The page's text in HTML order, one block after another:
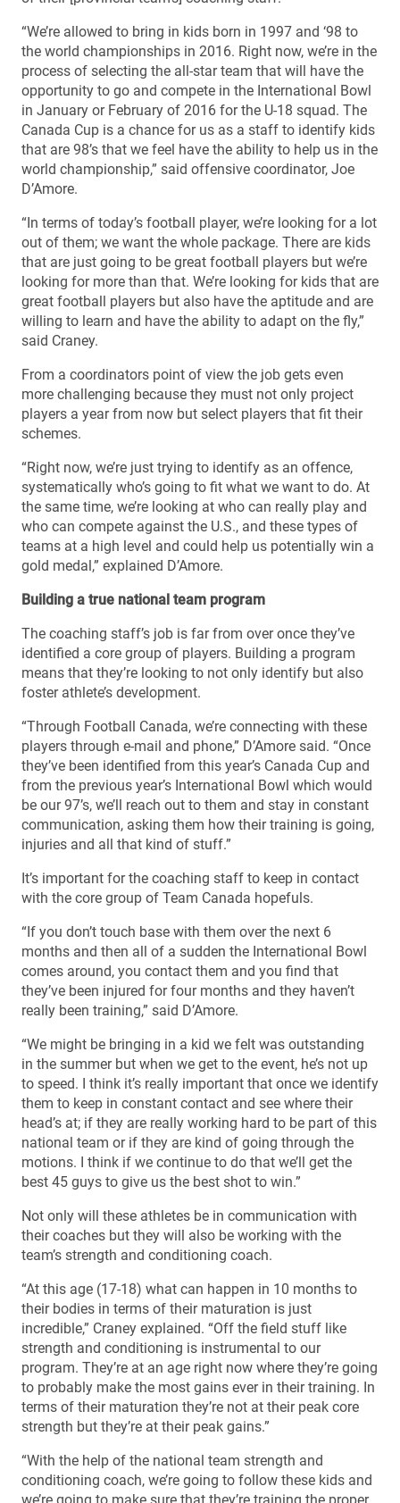
“We’re allowed to bring in kids born in 1997 and ‘98 to
the world championships in 2016. Right now, we’re in the
process of selecting the all-star team that will have the
opportunity to go and compete in the International Bowl
in January or February of 2016 for the U-18 squad. The
Canada Cup is a chance for us as a staff to identify kids
that are 98’s that we feel have the ability to help us in the
world championship,” said offensive coordinator, Joe
D’Amore.
“In terms of today’s football player, we’re looking for a lot
out of them; we want the whole package. There are kids
that are just going to be great football players but we’re
looking for more than that. We’re looking for kids that are
great football players but also have the aptitude and are
willing to learn and have the ability to adapt on the fly,”
said Craney.
From a coordinators point of view the job gets even
more challenging because they must not only project
players a year from now but select players that fit their
schemes.
“Right now, we’re just trying to identify as an offence,
systematically who’s going to fit what we want to do. At
the same time, we’re looking at who can really play and
who can compete against the U.S., and these types of
teams at a high level and could help us potentially win a
gold medal,” explained D’Amore.
Building a true national team program
The coaching staff’s job is far from over once they’ve
identified a core group of players. Building a program
means that they’re looking to not only identify but also
foster athlete’s development.
“Through Football Canada, we’re connecting with these
players through e-mail and phone,” D’Amore said. “Once
they’ve been identified from this year’s Canada Cup and
from the previous year’s International Bowl which would
be our 97’s, we’ll reach out to them and stay in constant
communication, asking them how their training is going,
injuries and all that kind of stuff.”
It’s important for the coaching staff to keep in contact
with the core group of Team Canada hopefuls.
“If you don’t touch base with them over the next 6
months and then all of a sudden the International Bowl
comes around, you contact them and you find that
they’ve been injured for four months and they haven’t
really been training,” said D’Amore.
“We might be bringing in a kid we felt was outstanding
in the summer but when we get to the event, he’s not up
to speed. I think it’s really important that once we identify
them to keep in constant contact and see where their
head’s at; if they are really working hard to be part of this
national team or if they are kind of going through the
motions. I think if we continue to do that we’ll get the
best 45 guys to give us the best shot to win.”
Not only will these athletes be in communication with
their coaches but they will also be working with the
team’s strength and conditioning coach.
“At this age (17-18) what can happen in 10 months to
their bodies in terms of their maturation is just
incredible,” Craney explained. “Off the field stuff like
strength and conditioning is instrumental to our
program. They’re at an age right now where they’re going
to probably make the most gains ever in their training. In
terms of their maturation they’re not at their peak core
strength but they’re at their peak gains.”
“With the help of the national team strength and
conditioning coach, we’re going to follow these kids and